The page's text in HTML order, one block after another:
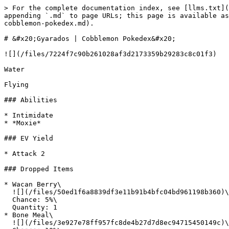
> For the complete documentation index, see [llms.txt](https://wiki.cobblemonislands.com/llms.txt). Markdown versions of documentation pages are available by appending `.md` to page URLs; this page is available as [Markdown](https://wiki.cobblemonislands.com/new-islanders-information/pokedex/gen-1/gyarados/gyarados-or-cobblemon-pokedex.md).

# &#x20;Gyarados | Cobblemon Pokedex&#x20;

![](/files/7224f7c90b261028af3d2173359b29283c8c01f3)

Water

Flying

### Abilities

* Intimidate
* *Moxie*

### EV Yield

* Attack 2

### Dropped Items

* Wacan Berry\
  ![](/files/50ed1f6a8839df3e11b91b4bfc04bd961198b360)\
  Chance: 5%\
  Quantity: 1
* Bone Meal\
  ![](/files/3e927e78ff957fc8de4b27d7d8ec94715450149c)\
  Chance: 10%\
  Quantity: 1
* Raw Salmon\
  ![](/files/fb15e3d49989bac6468a6dedeb444a7faa04d4b3)\
  Chance: 100%\
  Quantity: 1

### Base Stats

| HP | Attack | Defence | SpAtk | SpDef | Speed |
| -- | ------ | ------- | ----- | ----- | ----- |
| 95 | 125    | 79      | 60    | 100   | 81    |

### How to ride Gyarados in Cobblemon

Seats: 1 player

Gyarados can be ridden in Cobblemon 1.7. Use the riding stats below to see how it performs as a mount on different terrain types.

#### Air mount

Flies like a jet - controlled like a Minecraft Boat. Can not hover, so you have to balance going up (spacebar) and down (shift). Very fast in a single direction.

* Acceleration: 3560
* Jump: 2045
* Skill: 4565
* Speed: 1550
* Stamina: 1555

#### Ground Mount

Walks and runs on land, like a Minecraft Horse. Sprinting drains stamina.

* Acceleration: 1040
* Jump: 1040
* Skill: 80100
* Speed: 1040
* Stamina: 1040

#### Water Mount

Capable of swimming underwater like a dolphin, and can even make great leaps out of the water.

* Acceleration: 4060
* Jump: 4070
* Skill: 3565
* Speed: 3055
* Stamina: 4575

## Where does Gyarados spawn in Cobblemon?

Gyarados spawns in 5 ways in Cobblemon. Use the buttons below to see the details for each

* Context: Bucket: Common
  * Level: 20-54
  * Preset: water
  * Requirements: Can See Sky: True
  * Will Spawn in Biomes:
    * `#cobblemon:is\_freshwater`
    * `#cobblemon:is\_ocean`
* Context: Bucket: Uncommon
  * Level: 20-54
  * Preset: water
  * Will Spawn in Biomes:
    * `#cobblemon:is\_freshwater`
    * `#cobblemon:is\_ocean`
* Context: Bucket: Common
  * Level: 20-54
  * Requirements: Can See Sky: True
  * Will Spawn in Biomes:
    * `#cobblemon:is\_overworld`
* Context: Bucket: Common
  * Level: 20-54
  * Preset: water
  * Requirements: Can See Sky: False
  * Will Spawn in Biomes:
    * `#cobblemon:is\_freshwater`
    * `#cobblemon:is\_ocean`
* Context: Bucket: Common
  * Level: 20-54
  * Requirements: Can See Sky: False
  * Will Spawn in Biomes:
    * `#cobblemon:is\_overworld`

### Moves

#### Level-up moves

| Level | Move                                                              | Type   | Category | Base Power | Accuracy | PP |
| ----- | ----------------------------------------------------------------- | ------ | -------- | ---------- | -------- | -- |
| 1     | [Bite](https://cobblemon.tools/pokedex/moves/bite)                | Dark   | Physical | 60         | 100      | 25 |